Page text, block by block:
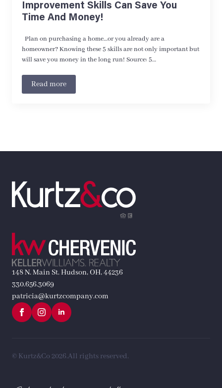
Improvement Skills Can Save You
Time And Money!
Plan on purchasing a home…or you already are a
homeowner? Knowing these 5 skills are not only important but
will save you money in the long run! Source: 5…
Read more
148 N. Main St. Hudson, OH, 44236
330.656.3069
patricia@kurtzcompany.com
© Kurtz&Co 2026.All rights reserved.